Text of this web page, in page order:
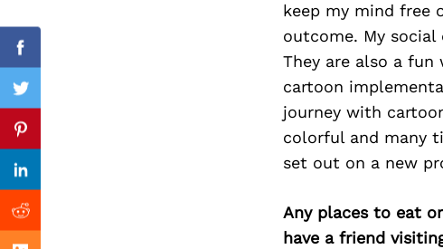
keep my mind free
outcome. My
They are also a
cartoon
journey with
colorful and many
set out on a new
Any places to eat
have a friend
Facebook
Twitter
Pinterest
Linkedin
Reddit
Previous Post